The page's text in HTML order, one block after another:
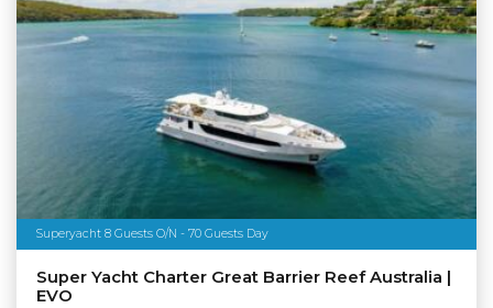
Superyacht 8 Guests O/N - 70 Guests Day
Super Yacht Charter Great Barrier Reef Australia |
EVO